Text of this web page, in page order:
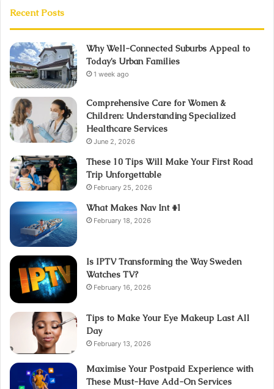
Recent Posts
Why Well-Connected Suburbs Appeal to
Today’s Urban Families
1 week ago
Comprehensive Care for Women &
Children: Understanding Specialized
Healthcare Services
June 2, 2026
These 10 Tips Will Make Your First Road
Trip Unforgettable
February 25, 2026
What Makes Nav Int #1
February 18, 2026
Is IPTV Transforming the Way Sweden
Watches TV?
February 16, 2026
Tips to Make Your Eye Makeup Last All
Day
February 13, 2026
Maximise Your Postpaid Experience with
These Must-Have Add-On Services